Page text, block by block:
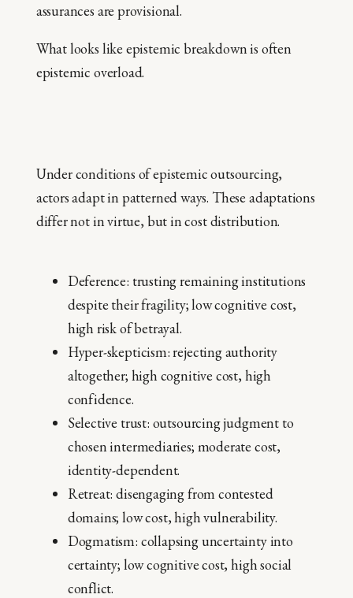
assurances are provisional.
What looks like epistemic breakdown is often
epistemic overload.
Under conditions of epistemic outsourcing,
actors adapt in patterned ways. These adaptations
differ not in virtue, but in cost distribution.
Deference: trusting remaining institutions
despite their fragility; low cognitive cost,
high risk of betrayal.
Hyper-skepticism: rejecting authority
altogether; high cognitive cost, high
confidence.
Selective trust: outsourcing judgment to
chosen intermediaries; moderate cost,
identity-dependent.
Retreat: disengaging from contested
domains; low cost, high vulnerability.
Dogmatism: collapsing uncertainty into
certainty; low cognitive cost, high social
conflict.